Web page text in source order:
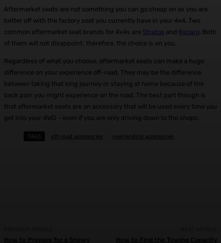
Aftermarket seats are not something you can go cheap on as you are
better off with the factory seat you currently have in your 4×4. Two
common aftermarket seat brands for 4x4s are Stratos and Recaro . Both
of them will not disappoint; therefore, the choice is on you.
Regardless of what you choose, aftermarket seats can make a huge
difference on your experience off-road. They may be the difference
between taking that long journey or staying at home because of the
back pain you might experience on the road. The best part though is
that aftermarket seats are an accessory that will be used every time you
get into your 4WD – even if you are only driving down to the shops.
TAGS off-road accessories overlanding accessories